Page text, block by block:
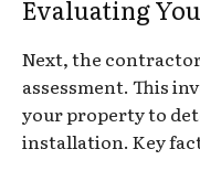
Evaluating
Next, the
assessment. This
your property to
installation. Key